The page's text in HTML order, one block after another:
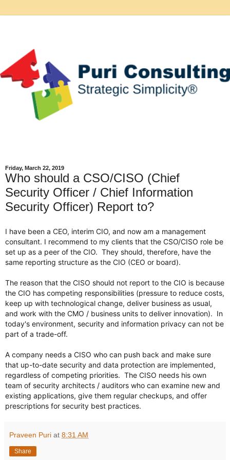
Friday, March 22, 2019
Who should a CSO/CISO (Chief
Security Officer / Chief Information
Security Officer) Report to?
I have been a CEO, interim CIO, and now am a management
consultant. I recommend to my clients that the CSO/CISO role be
set up as a peer of the CIO.  They should, therefore, have the
same reporting structure as the CIO (CEO or board).
The reason that the CISO should not report to the CIO is because
the CIO has competing responsibilities (pressure to reduce costs,
keep up with technological change, deliver business as usual,
and work with the CMO / business units to deliver innovation).  In
today's environment, security and information privacy can not be
part of a trade-off.
A company needs a CISO who can push back and make sure
that up-to-date security and data protection are implemented,
regardless of competing priorities.  The CISO needs his own
team of security architects / auditors who can examine new and
existing applications, give them regular checkups, and offer
prescriptions for security best practices.
Praveen Puri at 8:31 AM
Share